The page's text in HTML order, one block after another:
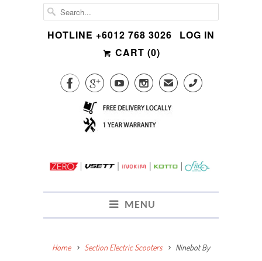
HOTLINE +6012 768 3026
LOG IN
CART (0)
    ✉ CALL
MENU
Home Section Electric Scooters
Ninebot By